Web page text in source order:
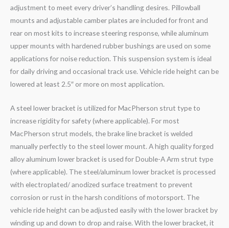
adjustment to meet every driver’s handling desires. Pillowball
mounts and adjustable camber plates are included for front and
rear on most kits to increase steering response, while aluminum
upper mounts with hardened rubber bushings are used on some
applications for noise reduction. This suspension system is ideal
for daily driving and occasional track use. Vehicle ride height can be
lowered at least 2.5″ or more on most application.
A steel lower bracket is utilized for MacPherson strut type to
increase rigidity for safety (where applicable). For most
MacPherson strut models, the brake line bracket is welded
manually perfectly to the steel lower mount. A high quality forged
alloy aluminum lower bracket is used for Double-A Arm strut type
(where applicable). The steel/aluminum lower bracket is processed
with electroplated/ anodized surface treatment to prevent
corrosion or rust in the harsh conditions of motorsport. The
vehicle ride height can be adjusted easily with the lower bracket by
winding up and down to drop and raise. With the lower bracket, it